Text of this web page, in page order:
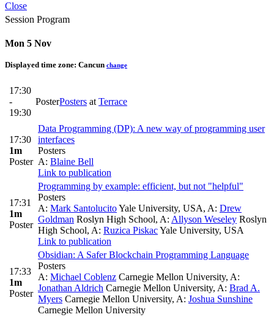
Close
Session Program
Mon 5 Nov
Displayed time zone: Cancun change
17:30
-
19:30
PosterPosters at Terrace
17:30
1m
Poster
Data Programming (DP): A new way of programming user
interfaces
Posters
A: Blaine Bell
Link to publication
17:31
1m
Poster
Programming by example: efficient, but not "helpful"
Posters
A: Mark SantolucitoYale University, USA, A: Drew
Goldman Roslyn High School, A: Allyson Weseley Roslyn
High School, A: Ruzica PiskacYale University, USA
Link to publication
17:33
1m
Poster
Obsidian: A Safer Blockchain Programming Language
Posters
A: Michael Coblenz Carnegie Mellon University, A:
Jonathan Aldrich Carnegie Mellon University, A: Brad A.
Myers Carnegie Mellon University, A: Joshua Sunshine
Carnegie Mellon University